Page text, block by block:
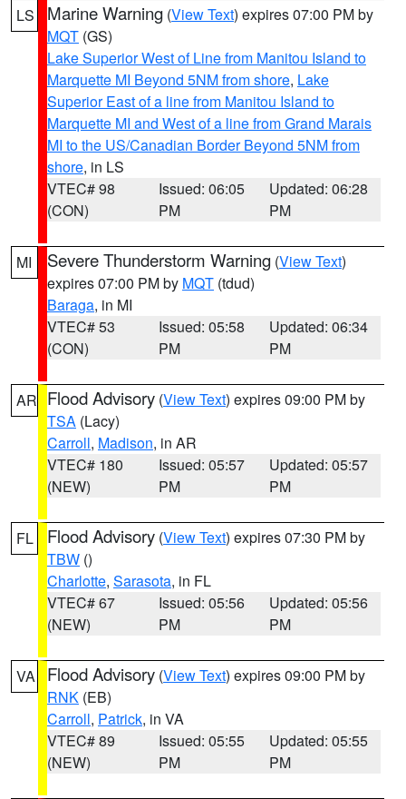
LS Marine Warning (View Text) expires 07:00 PM by
MQT (GS)
Lake Superior West of Line from Manitou Island to
Marquette MI Beyond 5NM from shore, Lake
Superior East of a line from Manitou Island to
Marquette MI and West of a line from Grand Marais
MI to the US/Canadian Border Beyond 5NM from
shore, in LS
VTEC# 98
(CON)
Issued: 06:05
PM
Updated: 06:28
PM
MI Severe Thunderstorm Warning (View Text)
expires 07:00 PM by MQT (tdud)
Baraga, in MI
VTEC# 53
(CON)
Issued: 05:58
PM
Updated: 06:34
PM
AR Flood Advisory (View Text) expires 09:00 PM by
TSA (Lacy)
Carroll, Madison, in AR
VTEC# 180
(NEW)
Issued: 05:57
PM
Updated: 05:57
PM
FL Flood Advisory (View Text) expires 07:30 PM by
TBW ()
Charlotte, Sarasota, in FL
VTEC# 67
(NEW)
Issued: 05:56
PM
Updated: 05:56
PM
VA Flood Advisory (View Text) expires 09:00 PM by
RNK (EB)
Carroll, Patrick, in VA
VTEC# 89
(NEW)
Issued: 05:55
PM
Updated: 05:55
PM